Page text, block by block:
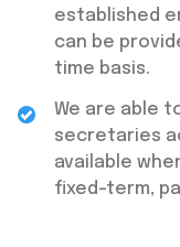
established
can be
time basis.
We are able
secretaries
available
fixed-term,